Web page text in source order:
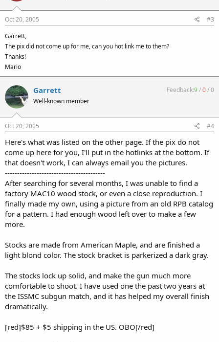
Oct 20, 2005
#3
Garrett,
The pix did not come up for me, can you hot link me to them?
Thanks!
Mario
Garrett
Well-known member
Feedback:9/0/0
Oct 20, 2005 #4
Here's what was listed on the other page. If the pix do not
come up here for you, I'll put in the hotlinks at the bottom. If
that doesn't work, I can always email you the pictures.
-----------------------------------------
After searching for several months, I was unable to find a
factory MAC10 wood stock, or even a close reproduction. I
finally made my own, using a picture from an old RPB catalog
for a pattern. I had enough wood left over to make a few
more.
Stocks are made from American Maple, and are finished a
light blond color. The stock bracket is parkerized a dark gray.
The stocks lock up solid, and make the gun much more
comfortable to shoot. I have used one the past two years at
the ISSMC subgun match, and it has helped my overall finish
dramatically.
[red]$85 + $5 shipping in the US. OBO[/red]